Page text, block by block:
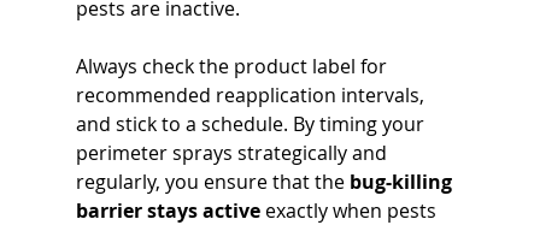
pests are inactive.
Always check the product label for
recommended reapplication intervals,
and stick to a schedule. By timing your
perimeter sprays strategically and
regularly, you ensure that the bug-killing
barrier stays active exactly when pests